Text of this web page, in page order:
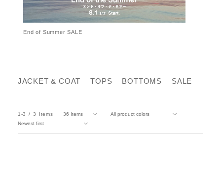
End of Summer SALE
JACKET & COAT TOPS BOTTOMS SALE
1-3 3 Items